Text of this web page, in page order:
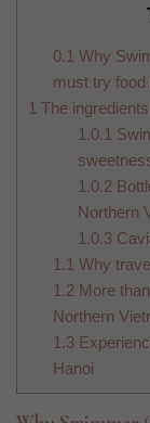
0.1 Why
must try
1 The
1.0.1
1.0.2
Northern
1.0.3
1.1 Why
1.2 More
Northern
1.3
Hanoi